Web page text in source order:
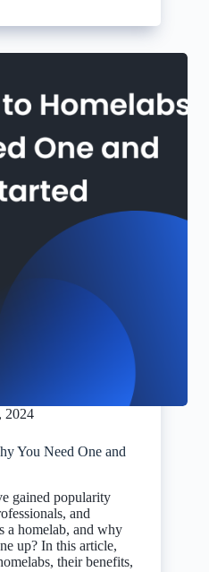
2024
You Need One and
gained popularity
and
a homelab, and why
up? In this article,
their benefits,